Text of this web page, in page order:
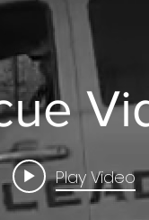
Play Video